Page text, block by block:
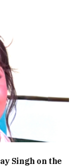
Singh on the